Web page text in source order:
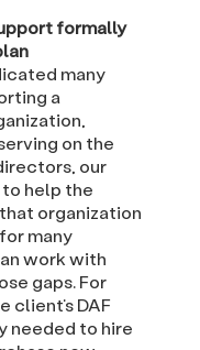
formally
many
a
on the
our
help the
organization
many
work with
gaps. For
client’s DAF
needed to hire